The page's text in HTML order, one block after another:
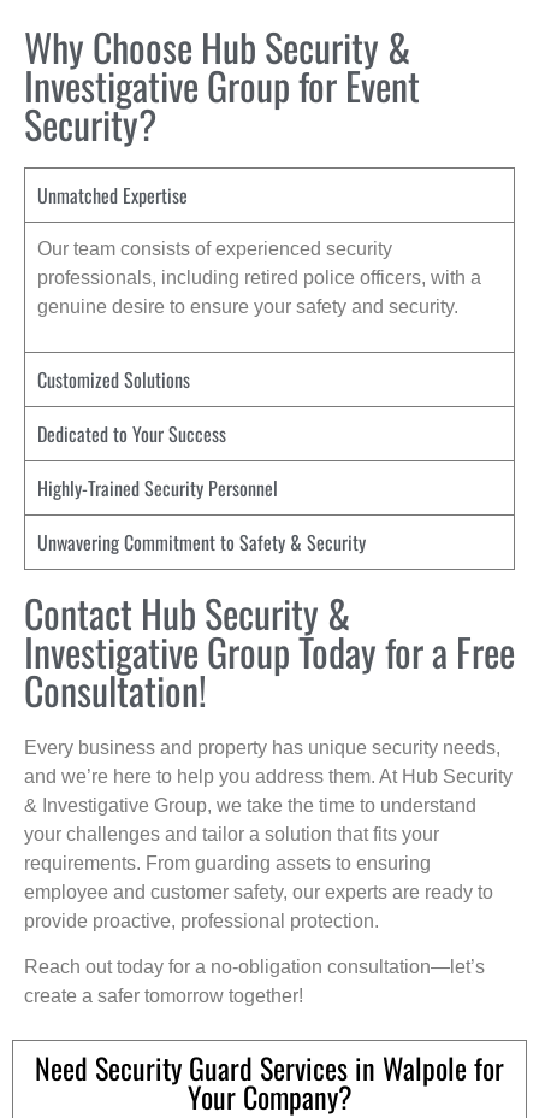
Why Choose Hub Security &
Investigative Group for Event
Security?
Unmatched Expertise
Our team consists of experienced security
professionals, including retired police officers, with a
genuine desire to ensure your safety and security.
Customized Solutions
Dedicated to Your Success
Highly-Trained Security Personnel
Unwavering Commitment to Safety & Security
Contact Hub Security &
Investigative Group Today for a Free
Consultation!
Every business and property has unique security needs,
and we’re here to help you address them. At Hub Security
& Investigative Group, we take the time to understand
your challenges and tailor a solution that fits your
requirements. From guarding assets to ensuring
employee and customer safety, our experts are ready to
provide proactive, professional protection.
Reach out today for a no-obligation consultation—let’s
create a safer tomorrow together!
Need Security Guard Services in Walpole for
Your Company?